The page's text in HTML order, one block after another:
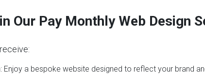
Our Pay Monthly Web Design
Enjoy a bespoke website designed to reflect your brand